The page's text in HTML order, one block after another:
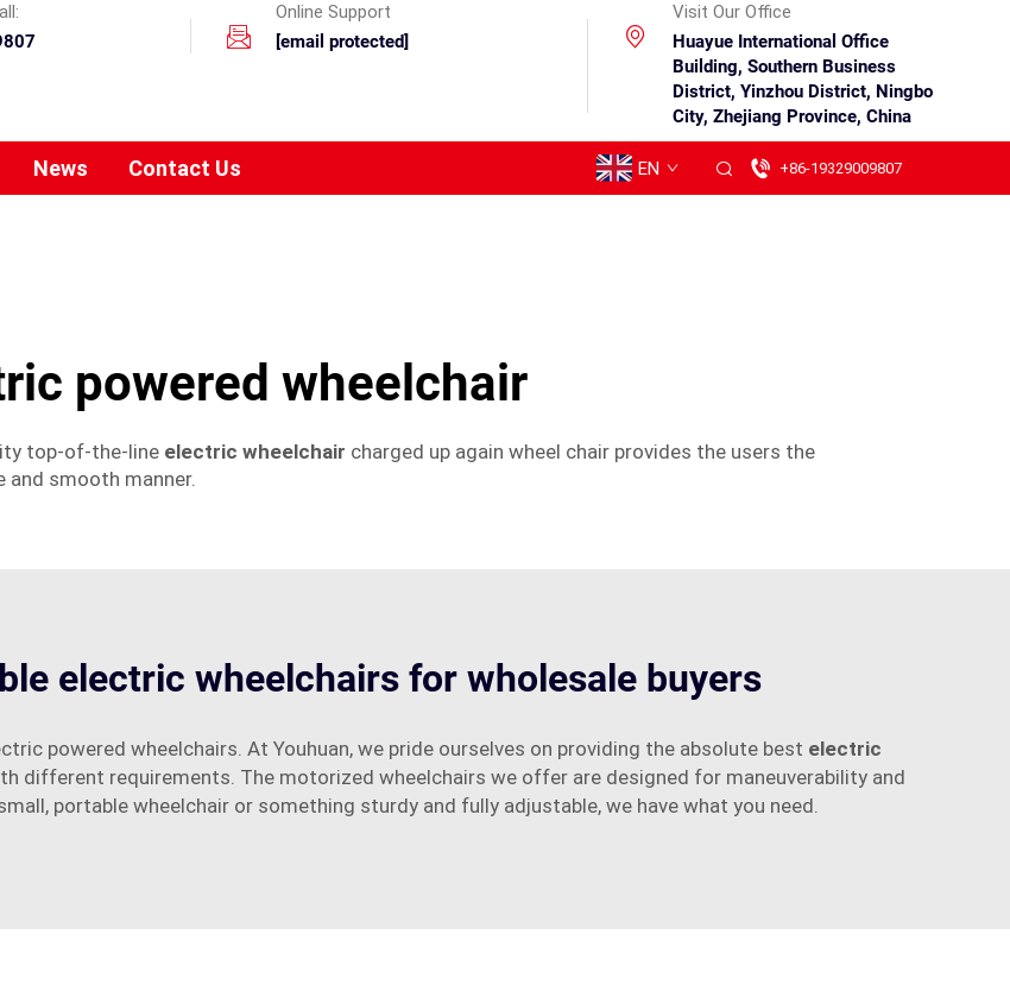
Online Support
[email protected]
Visit Our Office
Huayue International Office
Building, Southern Business
District, Yinzhou District, Ningbo
City, Zhejiang Province, China
News Contact Us EN +86-19329009807
powered wheelchair
top-of-the-line electric wheelchair charged up again wheel chair provides the users the
and smooth manner.
electric wheelchairs for wholesale buyers
powered wheelchairs. At Youhuan, we pride ourselves on providing the absolute best electric
different requirements. The motorized wheelchairs we offer are designed for maneuverability and
portable wheelchair or something sturdy and fully adjustable, we have what you need.